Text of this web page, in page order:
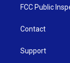
FCC Public
Contact
Support